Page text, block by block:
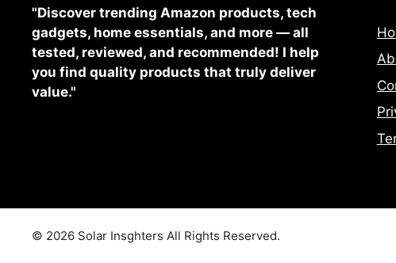
"Discover trending Amazon products, tech
gadgets, home essentials, and more — all
tested, reviewed, and recommended! I help
you find quality products that truly deliver
value."
© 2026 Solar Insghters All Rights Reserved.